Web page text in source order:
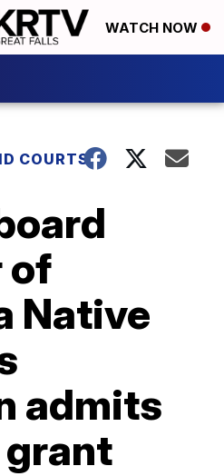
WATCH NOW
COURTS
of
Native
admits